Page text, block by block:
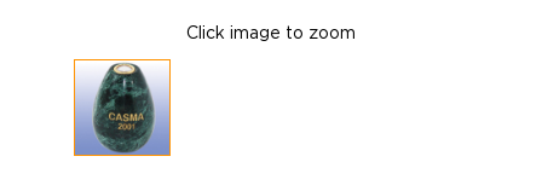
Click image to zoom